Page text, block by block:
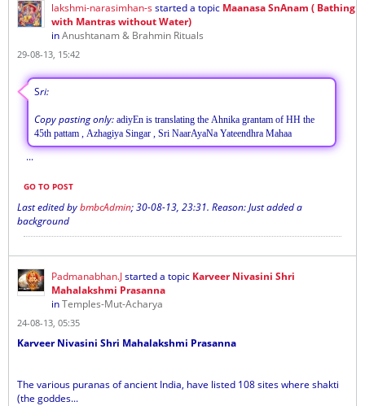
lakshmi-narasimhan-sstarted a topic Maanasa SnAnam ( Bathing
with Mantras without Water)
inAnushtanam & Brahmin Rituals
29-08-13, 15:42
Sri:
Copy pasting only: adiyEn is translating the Ahnika grantam of HH the
45th pattam , Azhagiya Singar , Sri NaarAyaNa Yateendhra Mahaa
...
GO TO POST
Last edited bybmbcAdmin;30-08-13, 23:31. Reason:Just added a
background
Padmanabhan.Jstarted a topic Karveer Nivasini Shri
Mahalakshmi Prasanna
inTemples-Mut-Acharya
24-08-13, 05:35
Karveer Nivasini Shri Mahalakshmi Prasanna
The various puranas of ancient India, have listed 108 sites where shakti
(the goddes...